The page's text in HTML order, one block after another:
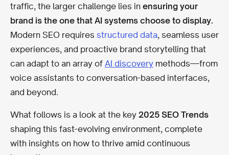
traffic, the larger challenge lies in ensuring your
brand is the one that AI systems choose to display.
Modern SEO requires structured data, seamless user
experiences, and proactive brand storytelling that
can adapt to an array of AI discovery methods—from
voice assistants to conversation-based interfaces,
and beyond.
What follows is a look at the key 2025 SEO Trends
shaping this fast-evolving environment, complete
with insights on how to thrive amid continuous